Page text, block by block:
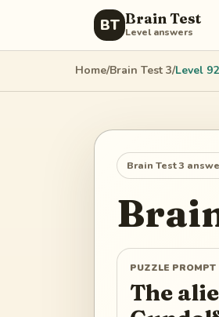
BT Brain Test
Level answers
Home/Brain Test 3/Level 92
Brain Test 3
PUZZLE PROMPT
The